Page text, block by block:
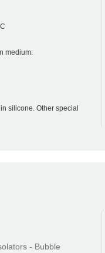
medium:
silicone. Other special
- Bubble